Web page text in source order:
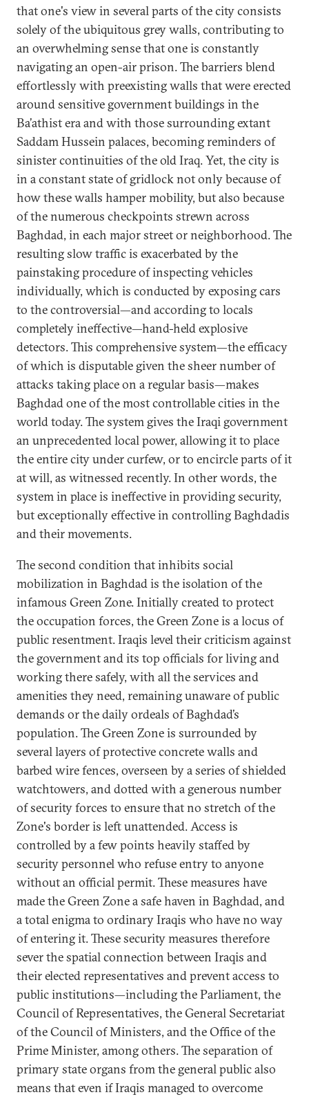
that one's view in several parts of the city consists
solely of the ubiquitous grey walls, contributing to
an overwhelming sense that one is constantly
navigating an open-air prison. The barriers blend
effortlessly with preexisting walls that were erected
around sensitive government buildings in the
Ba’athist era and with those surrounding extant
Saddam Hussein palaces, becoming reminders of
sinister continuities of the old Iraq. Yet, the city is
in a constant state of gridlock not only because of
how these walls hamper mobility, but also because
of the numerous checkpoints strewn across
Baghdad, in each major street or neighborhood. The
resulting slow traffic is exacerbated by the
painstaking procedure of inspecting vehicles
individually, which is conducted by exposing cars
to the controversial—and according to locals
completely ineffective—hand-held explosive
detectors. This comprehensive system—the efficacy
of which is disputable given the sheer number of
attacks taking place on a regular basis—makes
Baghdad one of the most controllable cities in the
world today. The system gives the Iraqi government
an unprecedented local power, allowing it to place
the entire city under curfew, or to encircle parts of it
at will, as witnessed recently. In other words, the
system in place is ineffective in providing security,
but exceptionally effective in controlling Baghdadis
and their movements.
The second condition that inhibits social
mobilization in Baghdad is the isolation of the
infamous Green Zone. Initially created to protect
the occupation forces, the Green Zone is a locus of
public resentment. Iraqis level their criticism against
the government and its top officials for living and
working there safely, with all the services and
amenities they need, remaining unaware of public
demands or the daily ordeals of Baghdad’s
population. The Green Zone is surrounded by
several layers of protective concrete walls and
barbed wire fences, overseen by a series of shielded
watchtowers, and dotted with a generous number
of security forces to ensure that no stretch of the
Zone's border is left unattended. Access is
controlled by a few points heavily staffed by
security personnel who refuse entry to anyone
without an official permit. These measures have
made the Green Zone a safe haven in Baghdad, and
a total enigma to ordinary Iraqis who have no way
of entering it. These security measures therefore
sever the spatial connection between Iraqis and
their elected representatives and prevent access to
public institutions—including the Parliament, the
Council of Representatives, the General Secretariat
of the Council of Ministers, and the Office of the
Prime Minister, among others. The separation of
primary state organs from the general public also
means that even if Iraqis managed to overcome